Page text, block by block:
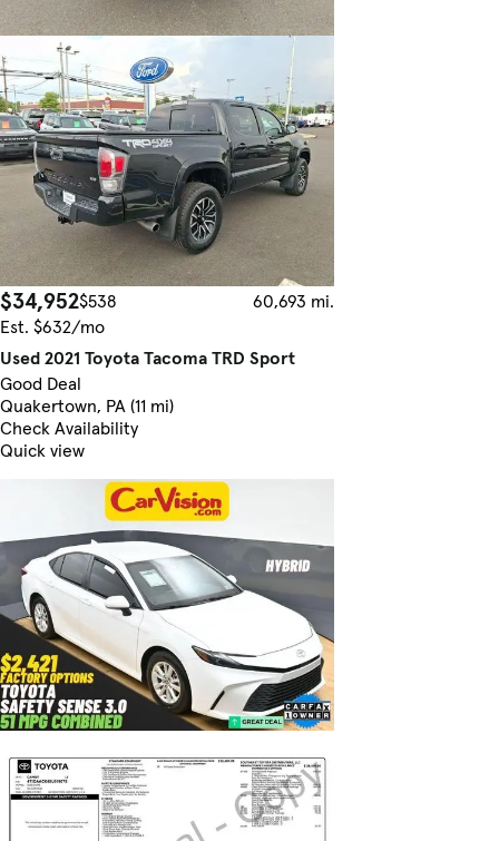
$34,952$538
60,693 mi.
Est. $632/mo
Used 2021 Toyota Tacoma TRD Sport
Good Deal
Quakertown, PA (11 mi)
Check Availability
Quick view